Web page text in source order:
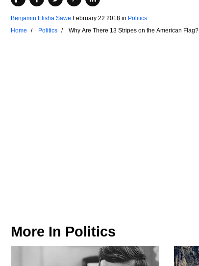
Benjamin Elisha Sawe February 22 2018 in Politics
Home
Politics Why Are There 13 Stripes on the American Flag?
More In Politics